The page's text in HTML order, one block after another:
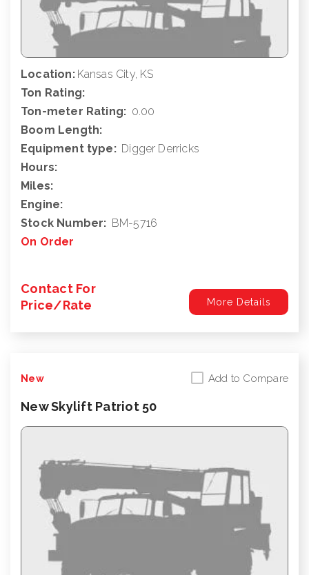
Location: Kansas City, KS
Ton Rating:
Ton-meter Rating: 0.00
Boom Length:
Equipment type: Digger Derricks
Hours:
Miles:
Engine:
Stock Number: BM-5716
On Order
Contact For
Price/Rate
More Details
New Add to Compare
New Skylift Patriot 50